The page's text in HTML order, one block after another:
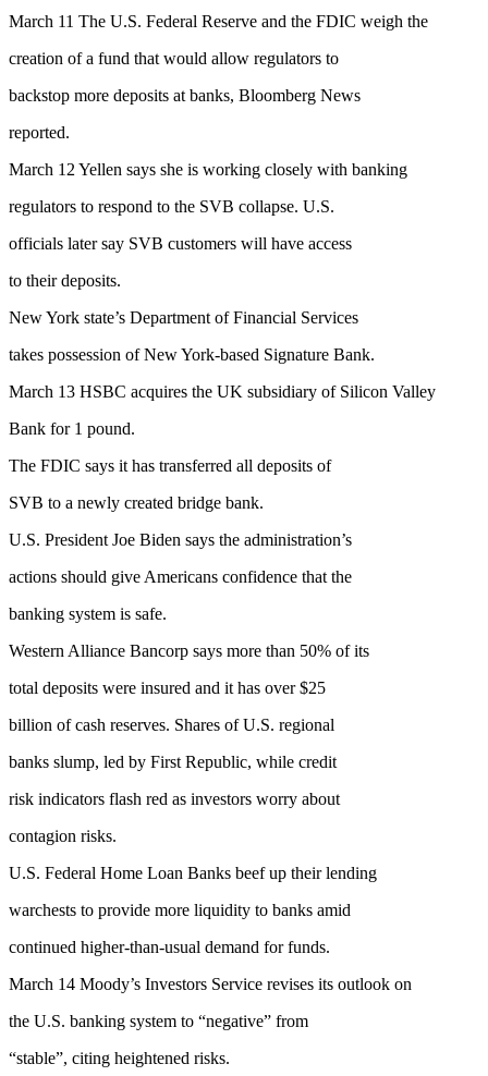
March 11 The U.S. Federal Reserve and the FDIC weigh the
creation of a fund that would allow regulators to
backstop more deposits at banks, Bloomberg News
reported.
March 12 Yellen says she is working closely with banking
regulators to respond to the SVB collapse. U.S.
officials later say SVB customers will have access
to their deposits.
New York state’s Department of Financial Services
takes possession of New York-based Signature Bank.
March 13 HSBC acquires the UK subsidiary of Silicon Valley
Bank for 1 pound.
The FDIC says it has transferred all deposits of
SVB to a newly created bridge bank.
U.S. President Joe Biden says the administration’s
actions should give Americans confidence that the
banking system is safe.
Western Alliance Bancorp says more than 50% of its
total deposits were insured and it has over $25
billion of cash reserves. Shares of U.S. regional
banks slump, led by First Republic, while credit
risk indicators flash red as investors worry about
contagion risks.
U.S. Federal Home Loan Banks beef up their lending
warchests to provide more liquidity to banks amid
continued higher-than-usual demand for funds.
March 14 Moody’s Investors Service revises its outlook on
the U.S. banking system to “negative” from
“stable”, citing heightened risks.